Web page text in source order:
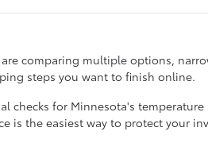
comparing multiple options,
steps you want to finish online.
checks for Minnesota's
is the easiest way to protect your